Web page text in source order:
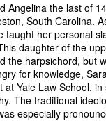
Angelina the last of
South Carolina.
taught her personal
daughter of the
the harpsichord, but
for knowledge,
Yale Law School,
The traditional
especially